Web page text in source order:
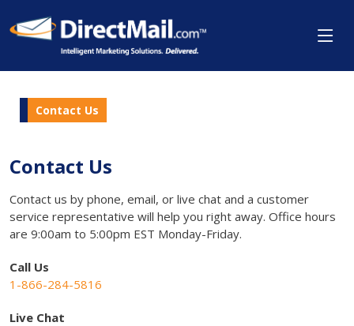
Contact Us
Contact Us
Contact us by phone, email, or live chat and a customer
service representative will help you right away. Office hours
are 9:00am to 5:00pm EST Monday-Friday.
Call Us
1-866-284-5816
Live Chat